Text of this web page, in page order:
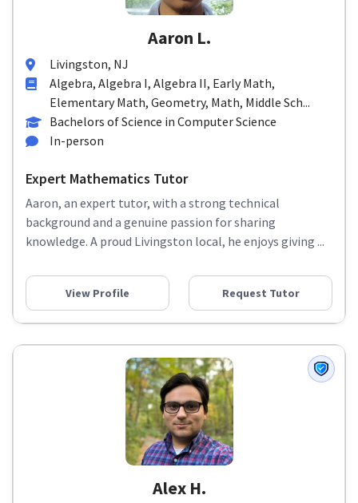
Aaron L.
Livingston, NJ
Algebra, Algebra I, Algebra II, Early Math,
Elementary Math, Geometry, Math, Middle Sch...
Bachelors of Science in Computer Science
In-person
Expert Mathematics Tutor
Aaron, an expert tutor, with a strong technical
background and a genuine passion for sharing
knowledge. A proud Livingston local, he enjoys giving ...
View Profile Request Tutor
Alex H.